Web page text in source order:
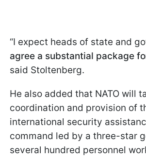
“I expect heads of state and
agree a substantial package
said Stoltenberg.
He also added that NATO will
coordination and provision of
international security
command led by a three-star
several hundred personnel